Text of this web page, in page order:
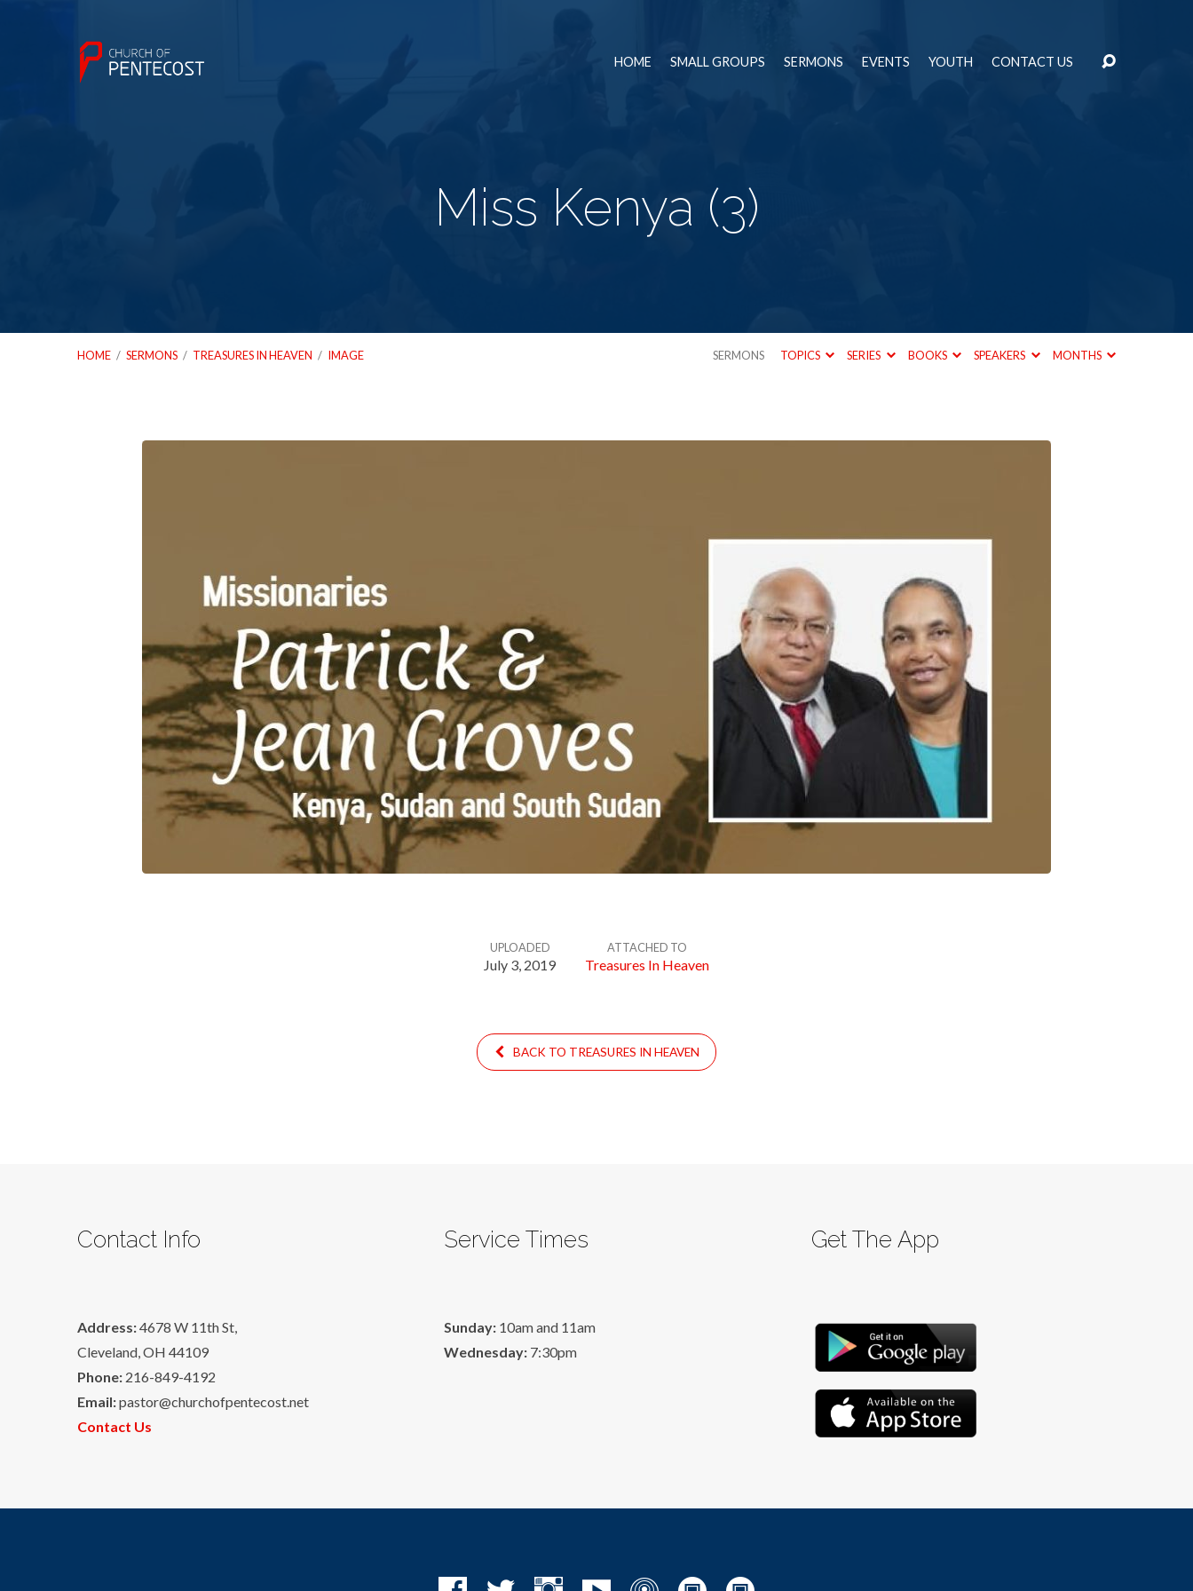
HOME SMALL GROUPS SERMONS EVENTS YOUTH CONTACT US
Miss Kenya (3)
HOME / SERMONS / TREASURES IN HEAVEN / IMAGE SERMONS TOPICS SERIES BOOKS SPEAKERS MONTHS
UPLOADED
July 3, 2019
ATTACHED TO
Treasures In Heaven
BACK TO TREASURES IN HEAVEN
Contact Info
Address:4678 W 11th St,
Cleveland, OH 44109
Phone: 216-849-4192
Email:pastor@churchofpentecost.net
Contact Us
Service Times
Sunday: 10am and 11am
Wednesday: 7:30pm
Get The App